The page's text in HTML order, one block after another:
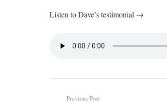
Listen to Dave’s testimonial →
Previous Post